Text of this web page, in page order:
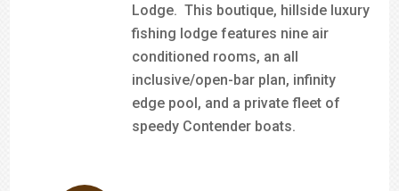
Lodge. This boutique, hillside luxury
fishing lodge features nine air
conditioned rooms, an all
inclusive/open-bar plan, infinity
edge pool, and a private fleet of
speedy Contender boats.